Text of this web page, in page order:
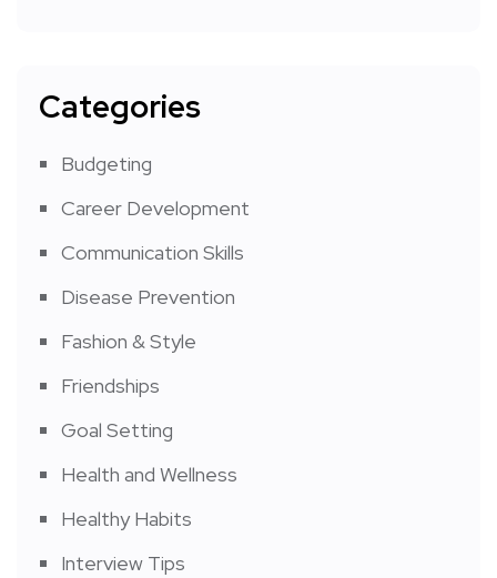
Categories
Budgeting
Career Development
Communication Skills
Disease Prevention
Fashion & Style
Friendships
Goal Setting
Health and Wellness
Healthy Habits
Interview Tips